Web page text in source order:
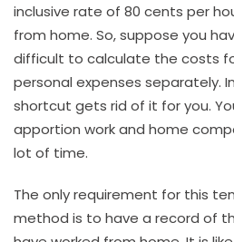
inclusive rate of 80 cents per
from home. So, suppose you
difficult to calculate the costs
personal expenses separately.
shortcut gets rid of it for you.
apportion work and home
lot of time.
The only requirement for this
method is to have a record of